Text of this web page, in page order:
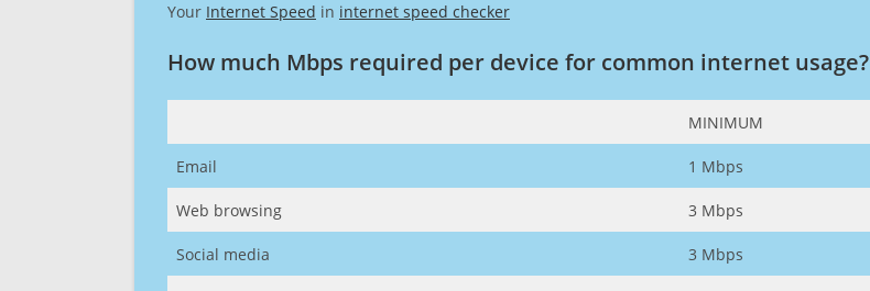
Your Internet Speed in internet speed checker
How much Mbps required per device for common internet usage?
MINIMUM
Email 1 Mbps
Web browsing 3 Mbps
Social media 3 Mbps